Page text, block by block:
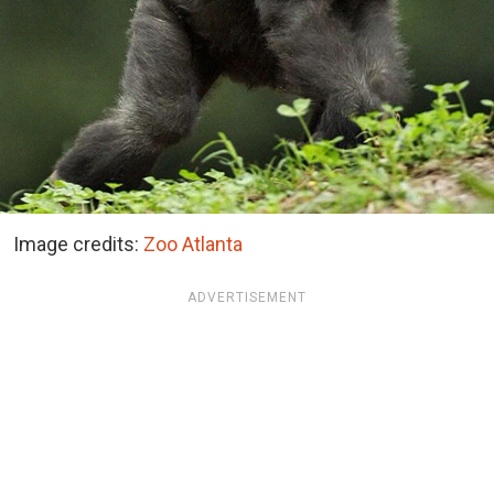
Image credits: Zoo Atlanta
ADVERTISEMENT